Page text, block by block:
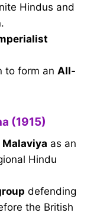
Hindus and
to form an All-
(1915)
Malaviya as an
Hindu
defending
the British